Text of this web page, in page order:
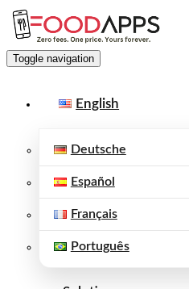
Toggle navigation
English
Deutsche
Español
Français
Português